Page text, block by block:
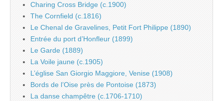
Charing Cross Bridge (c.1900)
The Cornfield (c.1816)
Le Chenal de Gravelines, Petit Fort Philippe (1890)
Entrée du port d’Honfleur (1899)
Le Garde (1889)
La Voile jaune (c.1905)
L’église San Giorgio Maggiore, Venise (1908)
Bords de l’Oise près de Pontoise (1873)
La danse champêtre (c.1706-1710)